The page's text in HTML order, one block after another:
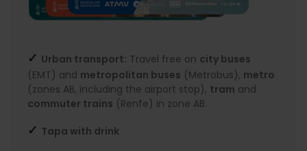
✓ Urban transport: Travel free on city buses
(EMT) and metropolitan buses (Metrobus), metro
(zones AB, including the airport stop), tram and
commuter trains (Renfe) in zone AB.
✓ Tapa with drink